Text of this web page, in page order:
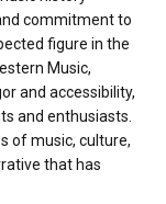
commitment to
figure in the
Music,
and accessibility,
and enthusiasts.
of music, culture,
that has